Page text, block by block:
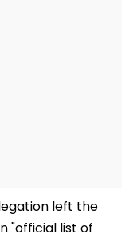
left the
"official list of